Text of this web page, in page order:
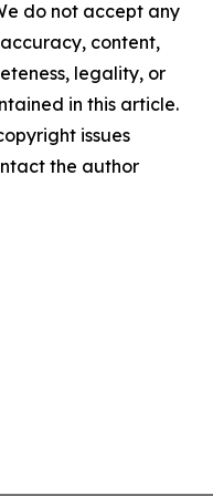
do not accept any
content,
legality, or
in this article.
issues
the author